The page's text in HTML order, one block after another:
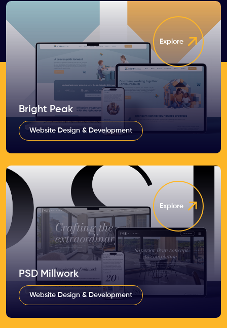
Explore
Bright Peak
Website Design & Development
Explore
PSD Millwork
Website Design & Development